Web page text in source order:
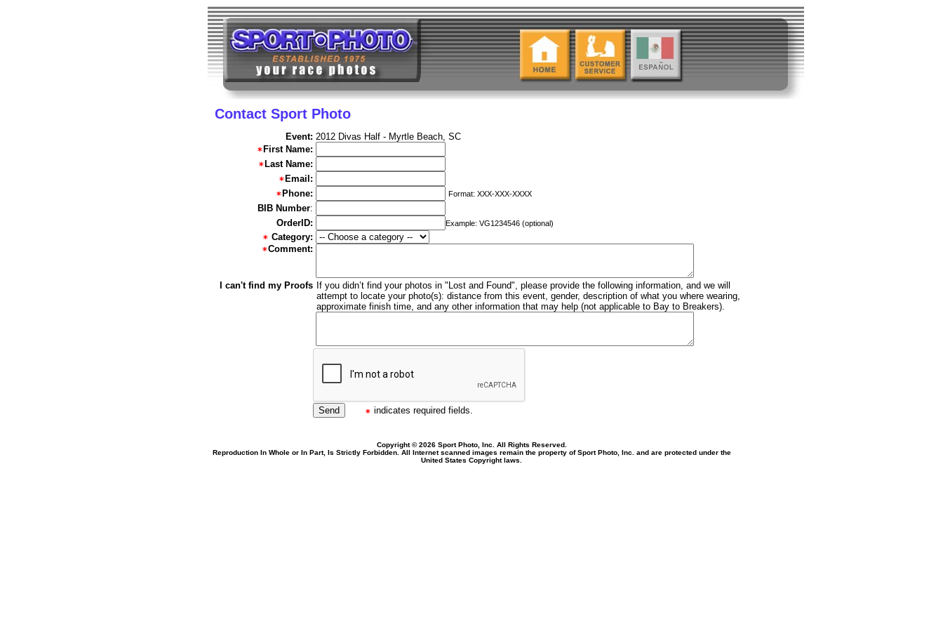
Contact Sport Photo
Event: 2012 Divas Half - Myrtle Beach, SC
First Name:
Last Name:
Email:
Phone:
Format: XXX-XXX-XXXX
BIB Number:
OrderID:
Example: VG1234546 (optional)
Category:
Comment:
I can't find my Proofs
If you didn’t find your photos in "Lost and Found", please provide the following information, and we will
attempt to locate your photo(s): distance from this event, gender, description of what you where wearing,
approximate finish time, and any other information that may help (not applicable to Bay to Breakers).
indicates required fields.
Copyright © 2026 Sport Photo, Inc. All Rights Reserved.
Reproduction In Whole or In Part, Is Strictly Forbidden. All Internet scanned images remain the property of Sport Photo, Inc. and are protected under the
United States Copyright laws.